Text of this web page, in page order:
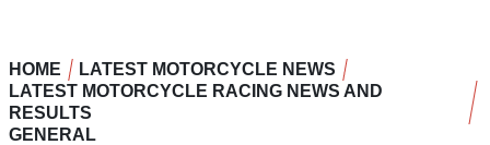
HOME
LATEST MOTORCYCLE NEWS
LATEST MOTORCYCLE RACING NEWS AND
RESULTS
GENERAL